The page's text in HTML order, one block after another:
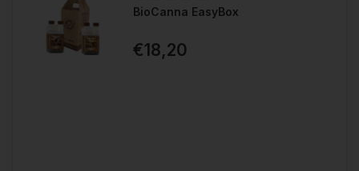
BioCanna EasyBox
€18,20